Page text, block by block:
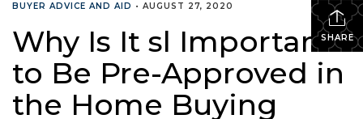
SHARE
BUYER ADVICE AND AID • AUGUST 27, 2020
Why Is It sl Important
to Be Pre-Approved in
the Home Buying